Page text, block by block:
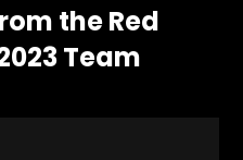
the Red
Team